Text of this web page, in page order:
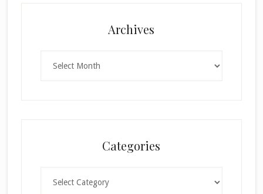
Archives
Categories